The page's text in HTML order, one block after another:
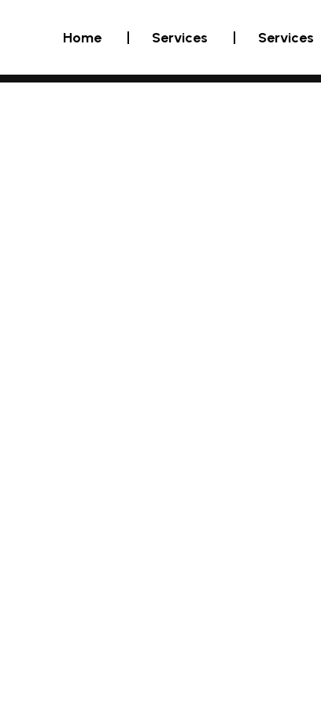
Home Services Services